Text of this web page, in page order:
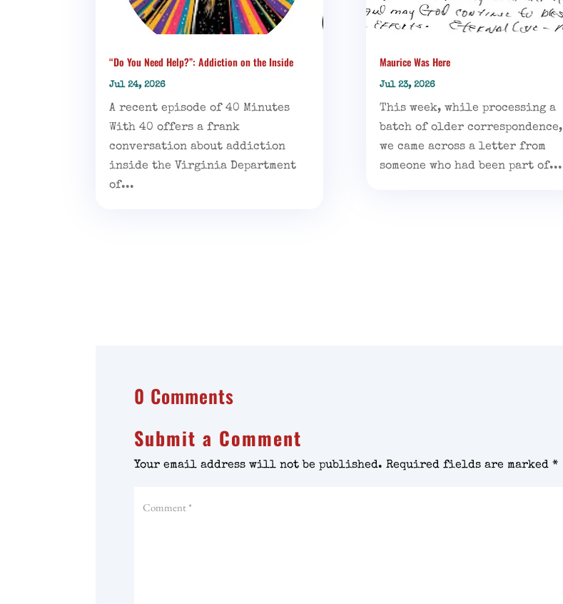
“Do You Need Help?”: Addiction on the Inside
Jul 24, 2026
A recent episode of 40 Minutes
With 40 offers a frank
conversation about addiction
inside the Virginia Department
of...
Maurice Was Here
Jul 23, 2026
This week, while processing a
batch of older correspondence,
we came across a letter from
someone who had been part of...
0 Comments
Submit a Comment
Your email address will not be published. Required fields are marked*